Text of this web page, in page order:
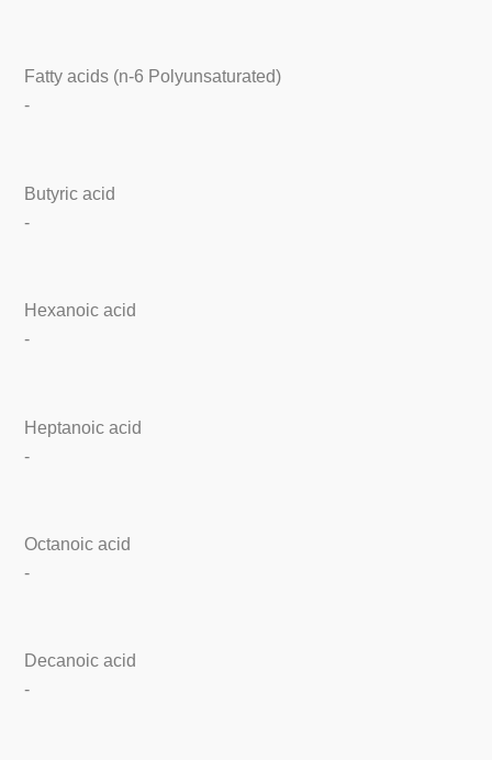
Fatty acids (n-6 Polyunsaturated)
-
Butyric acid
-
Hexanoic acid
-
Heptanoic acid
-
Octanoic acid
-
Decanoic acid
-